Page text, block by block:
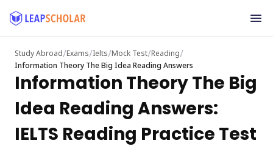
Study Abroad/Exams/Ielts/Mock Test/Reading/
Information Theory The Big Idea Reading Answers
Information Theory The Big
Idea Reading Answers:
IELTS Reading Practice Test